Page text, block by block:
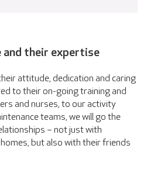
and their expertise
attitude, dedication and caring
to their on-going training and
and nurses, to our activity
teams, we will go the
– not just with
but also with their friends